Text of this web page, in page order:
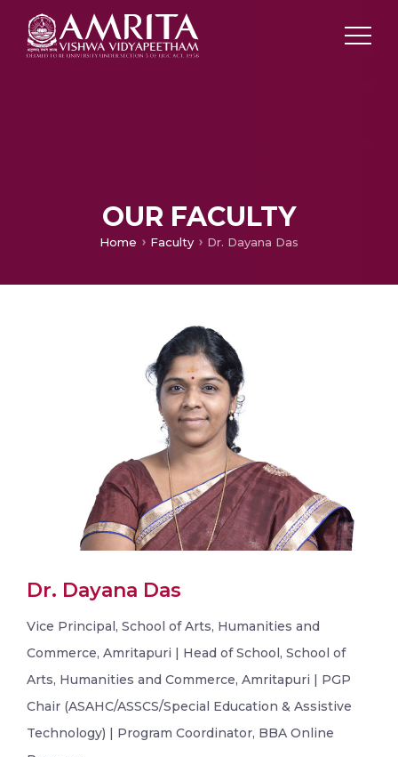
OUR FACULTY
Home Faculty Dr. Dayana Das
Dr. Dayana Das
Vice Principal, School of Arts, Humanities and
Commerce, Amritapuri | Head of School, School of
Arts, Humanities and Commerce, Amritapuri | PGP
Chair (ASAHC/ASSCS/Special Education & Assistive
Technology) | Program Coordinator, BBA Online